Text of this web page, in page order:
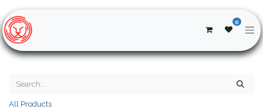
0
All Products